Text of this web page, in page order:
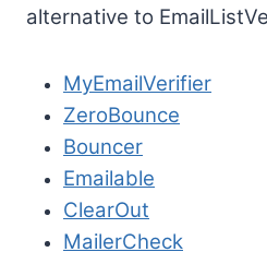
alternative to
MyEmailVerifier
ZeroBounce
Bouncer
Emailable
ClearOut
MailerCheck